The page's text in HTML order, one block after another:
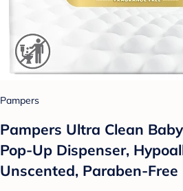
Pampers
Pampers Ultra Clean
Pop-Up Dispenser,
Unscented, Paraben-Free